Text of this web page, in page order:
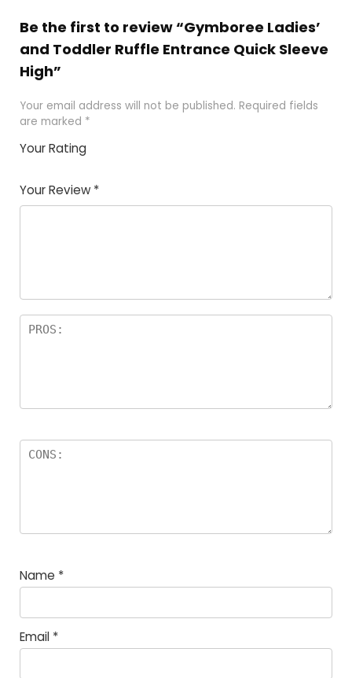
Be the first to review “Gymboree Ladies’
and Toddler Ruffle Entrance Quick Sleeve
High”
Your email address will not be published. Required fields
are marked *
Your Rating
of
5
5
star
stars
stars
stars
Your Review *
Name *
Email *